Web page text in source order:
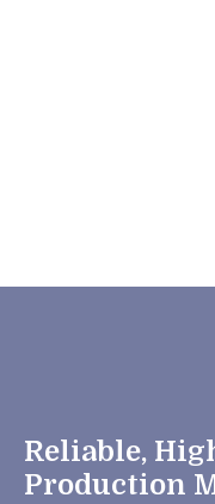
Reliable,
Production